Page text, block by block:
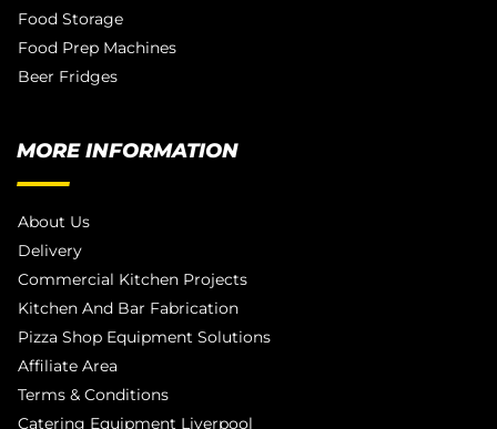
Food Storage
Food Prep Machines
Beer Fridges
MORE INFORMATION
About Us
Delivery
Commercial Kitchen Projects
Kitchen And Bar Fabrication
Pizza Shop Equipment Solutions
Affiliate Area
Terms & Conditions
Catering Equipment Liverpool